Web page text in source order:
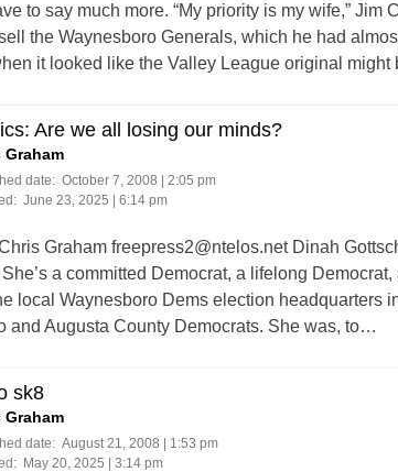
to say much more. “My priority is my wife,”
the Waynesboro Generals, which he had
it looked like the Valley League original might
Are we all losing our minds?
Graham
date: October 7, 2008 | 2:05 pm
June 23, 2025 | 6:14 pm
Graham freepress2@ntelos.netDinah
a committed Democrat, a lifelong
local Waynesboro Dems election headquarters
and Augusta County Democrats. She was, to…
sk8
Graham
date: August 21, 2008 | 1:53 pm
May 20, 2025 | 3:14 pm